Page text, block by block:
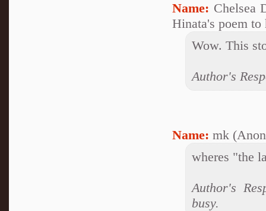
Name: Chelsea
Hinata's poem to
Wow. This
Author's
Name: mk
wheres "the
Author's
busy.